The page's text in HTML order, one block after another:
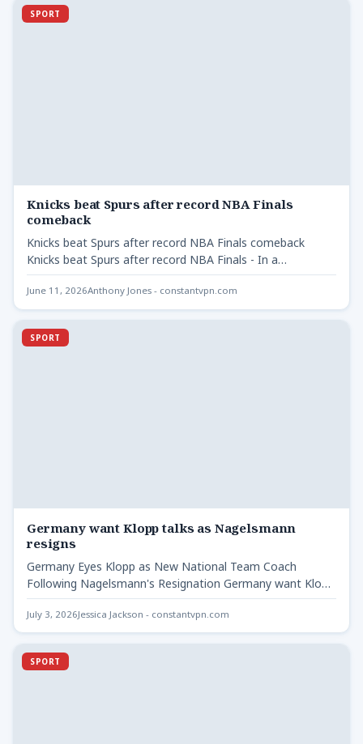
SPORT
Knicks beat Spurs after record NBA Finals
comeback
Knicks beat Spurs after record NBA Finals comeback
Knicks beat Spurs after record NBA Finals - In a…
June 11, 2026Anthony Jones - constantvpn.com
SPORT
Germany want Klopp talks as Nagelsmann
resigns
Germany Eyes Klopp as New National Team Coach
Following Nagelsmann's Resignation Germany want Klopp
talks as Nagelsmann -…
July 3, 2026Jessica Jackson - constantvpn.com
SPORT